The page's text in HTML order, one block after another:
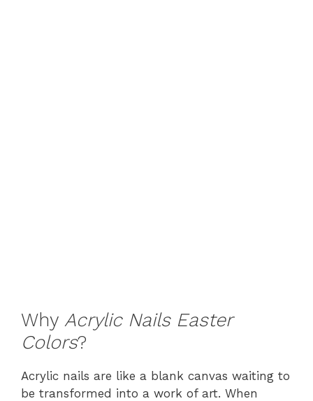
Why Acrylic Nails Easter
Colors?
Acrylic nails are like a blank canvas waiting to
be transformed into a work of art. When